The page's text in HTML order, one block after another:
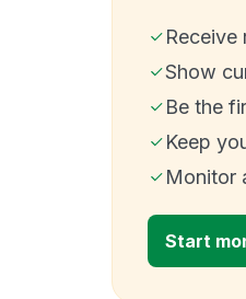
Receive
Show
Be the
Keep
Monitor
Start